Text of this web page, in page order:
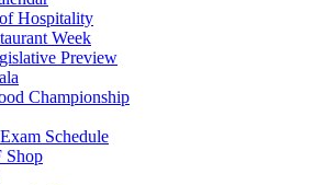
Hospitality
Week
Preview
Championship
Schedule
Shop